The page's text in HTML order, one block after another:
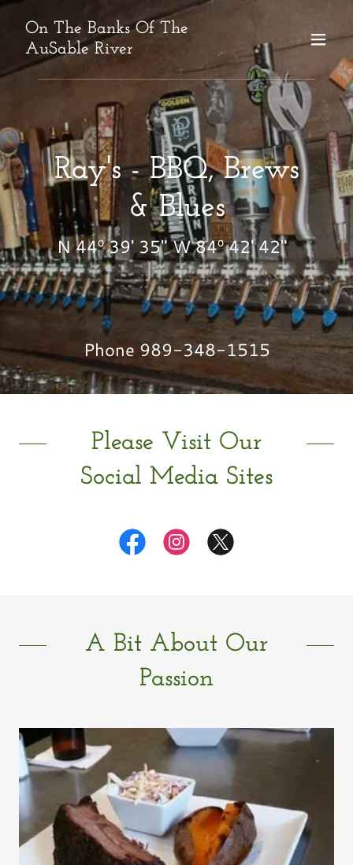
On The Banks Of The
AuSable River
Ray's - BBQ, Brews
& Blues
N 44º 39' 35" W 84º 42' 42"
Phone 989-348-1515
Please Visit Our
Social Media Sites
A Bit About Our
Passion